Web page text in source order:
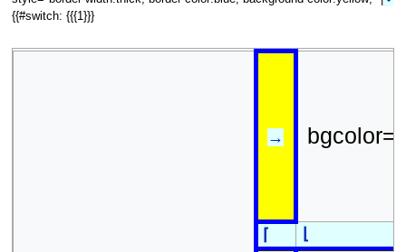
{{#switch: {{{1}}}
→
⌈